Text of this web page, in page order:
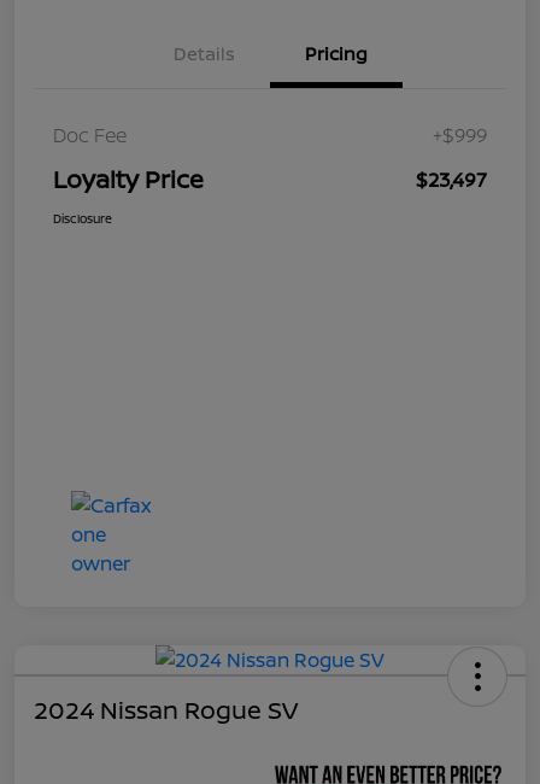
Details Pricing
Doc Fee +$999
Loyalty Price $23,497
Disclosure
2024 Nissan Rogue SV